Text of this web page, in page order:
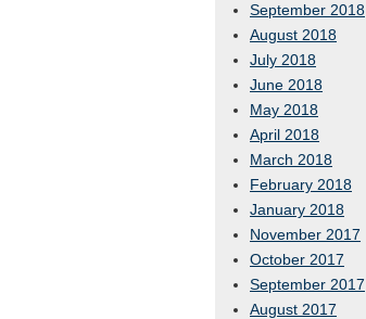
September 2018
August 2018
July 2018
June 2018
May 2018
April 2018
March 2018
February 2018
January 2018
November 2017
October 2017
September 2017
August 2017